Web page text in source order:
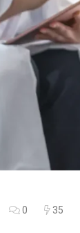
0 35